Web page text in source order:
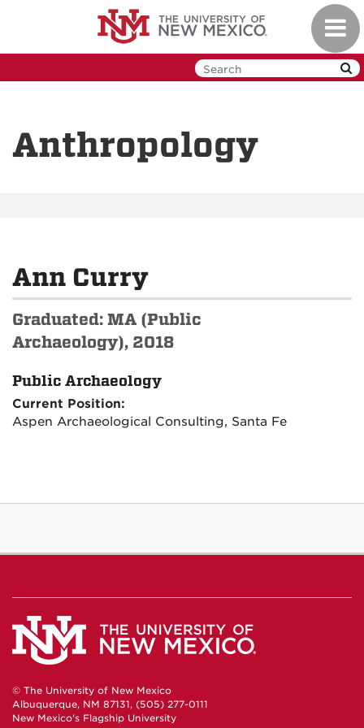
Anthropology
Ann Curry
Graduated: MA (Public
Archaeology), 2018
Public Archaeology
Current Position:
Aspen Archaeological Consulting, Santa Fe
© The University of New Mexico
Albuquerque, NM 87131, (505) 277-0111
New Mexico's Flagship University